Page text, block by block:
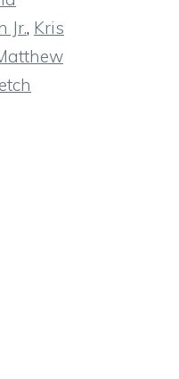
Jr., Kris